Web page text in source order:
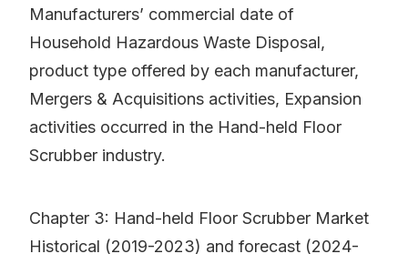
Manufacturers’ commercial date of
Household Hazardous Waste Disposal,
product type offered by each manufacturer,
Mergers & Acquisitions activities, Expansion
activities occurred in the Hand-held Floor
Scrubber industry.
Chapter 3: Hand-held Floor Scrubber Market
Historical (2019-2023) and forecast (2024-